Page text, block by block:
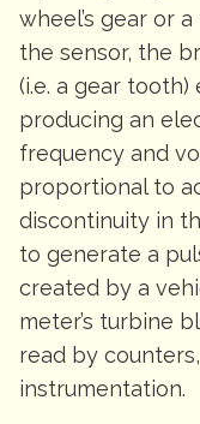
wheel’s gear or
the sensor, the
(i.e. a gear
producing an
frequency and
proportional to
discontinuity in
to generate a
created by a
meter’s turbine
read by
instrumentation.